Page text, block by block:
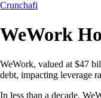
Crunchafi
WeWork
WeWork, valued at $47
debt, impacting leverage
In less than a decade,